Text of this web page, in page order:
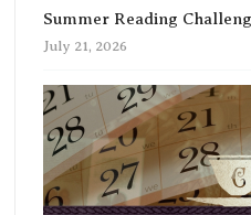
Summer Reading
July 21, 2026